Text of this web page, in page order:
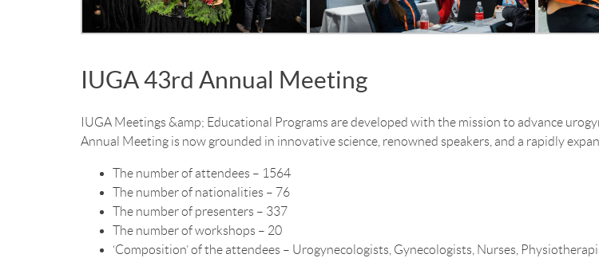
IUGA 43rd Annual Meeting
IUGA Meetings &amp; Educational Programs are developed with the mission to advance
Annual Meeting is now grounded in innovative science, renowned speakers, and a rapidly
The number of attendees – 1564
The number of nationalities – 76
The number of presenters – 337
The number of workshops – 20
‘Composition’ of the attendees – Urogynecologists, Gynecologists, Nurses,